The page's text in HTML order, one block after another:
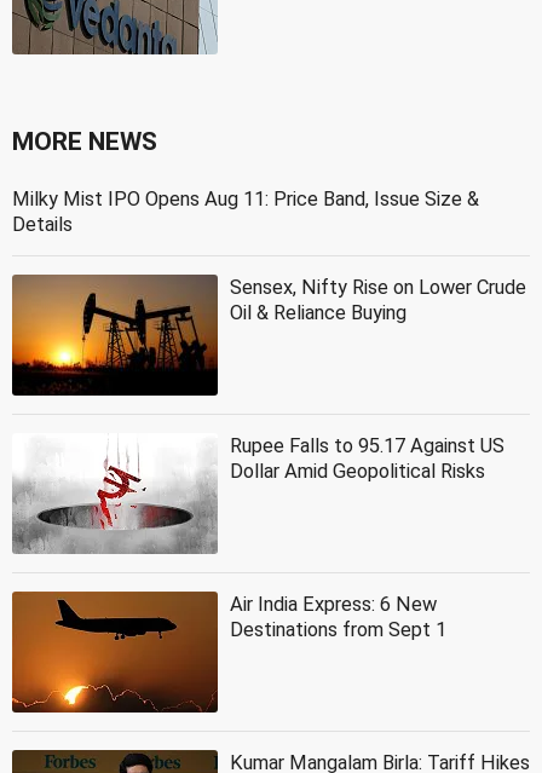
MORE NEWS
Milky Mist IPO Opens Aug 11: Price Band, Issue Size &
Details
Sensex, Nifty Rise on Lower Crude
Oil & Reliance Buying
Rupee Falls to 95.17 Against US
Dollar Amid Geopolitical Risks
Air India Express: 6 New
Destinations from Sept 1
Kumar Mangalam Birla: Tariff Hikes